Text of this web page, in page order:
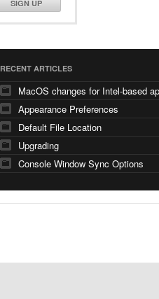
SIGN UP
RECENT ARTICLES
Appearance Preferences
Default File Location
Upgrading
Console Window Sync Options